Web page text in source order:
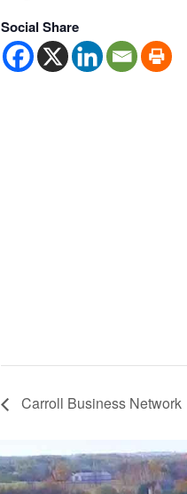
Social Share
Carroll Business Network